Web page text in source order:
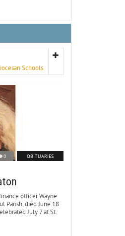
Schools
0 OBITUARIES
officer Wayne
Parish, died June 18
July 7 at St.